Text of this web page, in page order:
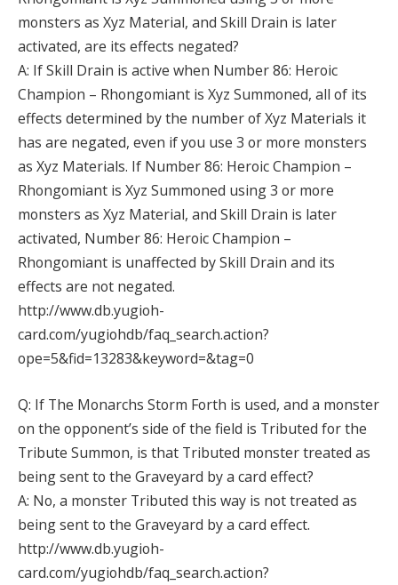
monsters as Xyz Material, and Skill Drain is later
activated, are its effects negated?
A: If Skill Drain is active when Number 86: Heroic
Champion – Rhongomiant is Xyz Summoned, all of its
effects determined by the number of Xyz Materials it
has are negated, even if you use 3 or more monsters
as Xyz Materials. If Number 86: Heroic Champion –
Rhongomiant is Xyz Summoned using 3 or more
monsters as Xyz Material, and Skill Drain is later
activated, Number 86: Heroic Champion –
Rhongomiant is unaffected by Skill Drain and its
effects are not negated.
http://www.db.yugioh-
card.com/yugiohdb/faq_search.action?
ope=5&fid=13283&keyword=&tag=0
Q: If The Monarchs Storm Forth is used, and a monster
on the opponent’s side of the field is Tributed for the
Tribute Summon, is that Tributed monster treated as
being sent to the Graveyard by a card effect?
A: No, a monster Tributed this way is not treated as
being sent to the Graveyard by a card effect.
http://www.db.yugioh-
card.com/yugiohdb/faq_search.action?